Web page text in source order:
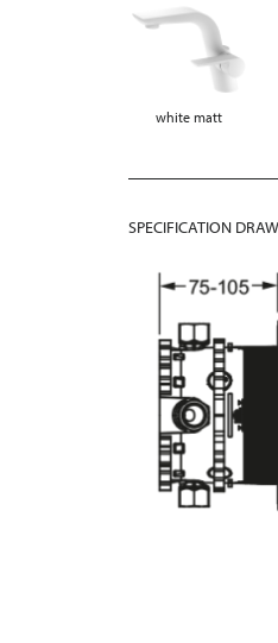
white matt
SPECIFICATION